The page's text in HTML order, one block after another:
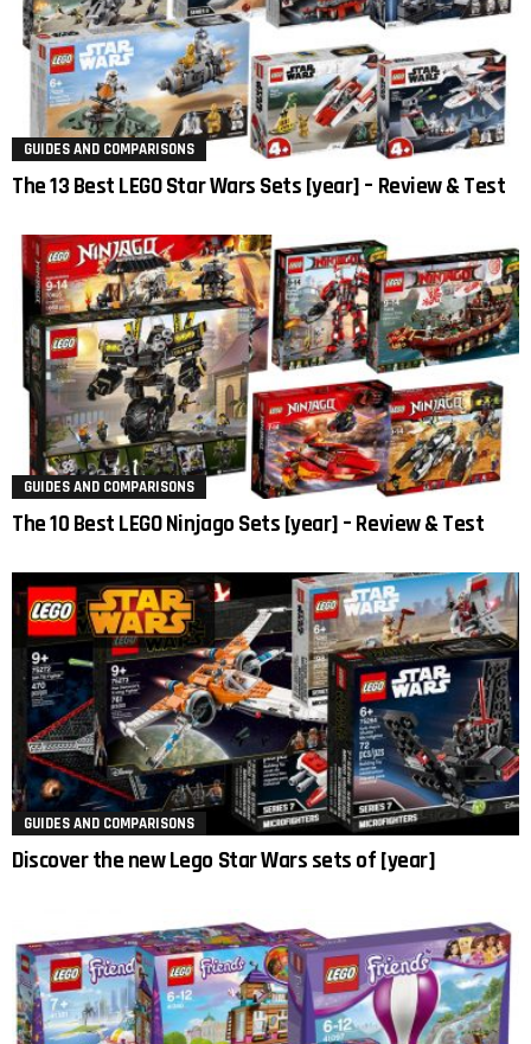
GUIDES AND COMPARISONS
The 13 Best LEGO Star Wars Sets [year] – Review & Test
GUIDES AND COMPARISONS
The 10 Best LEGO Ninjago Sets [year] – Review & Test
GUIDES AND COMPARISONS
Discover the new Lego Star Wars sets of [year]